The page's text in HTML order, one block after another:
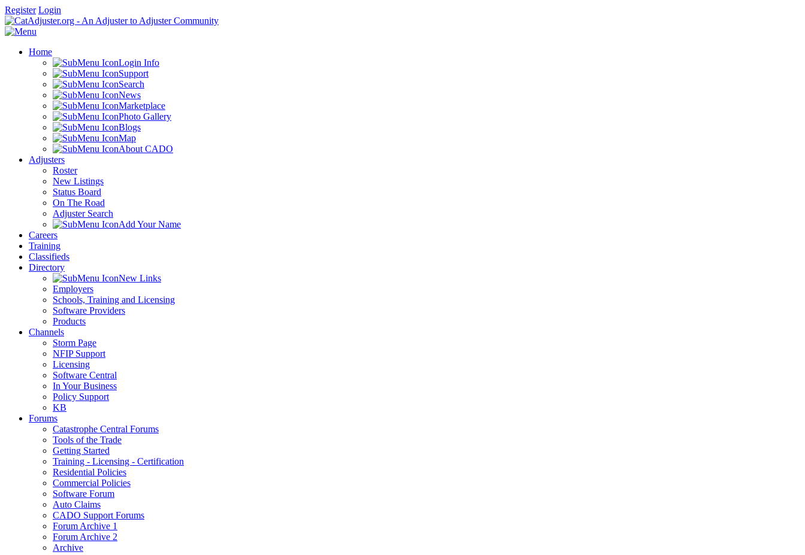
Register Login
Home
Login Info
Support
Search
News
Marketplace
Photo Gallery
Blogs
Map
About CADO
Adjusters
Roster
New Listings
Status Board
On The Road
Adjuster Search
Add Your Name
Careers
Training
Classifieds
Directory
New Links
Employers
Schools, Training and Licensing
Software Providers
Products
Channels
Storm Page
NFIP Support
Licensing
Software Central
In Your Business
Policy Support
KB
Forums
Catastrophe Central Forums
Tools of the Trade
Getting Started
Training - Licensing - Certification
Residential Policies
Commercial Policies
Software Forum
Auto Claims
CADO Support Forums
Forum Archive 1
Forum Archive 2
Archive